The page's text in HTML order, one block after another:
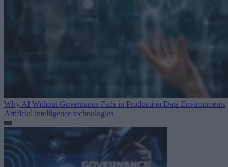
Why AI Without Governance Fails in Production Data Environments
Artificial intelligence technologies